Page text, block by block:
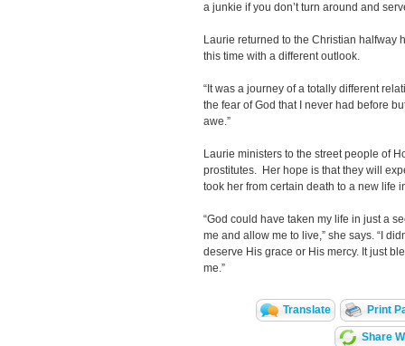
a junkie if you don’t turn around and
Laurie returned to the Christian halfway
this time with a different outlook.
“It was a journey of a totally different
the fear of God that I never had before
awe.”
Laurie ministers to the street people of
prostitutes. Her hope is that they will
took her from certain death to a new life
“God could have taken my life in just a
me and allow me to live,” she says. “I
deserve His grace or His mercy. It just
me.”
Translate Print
Share